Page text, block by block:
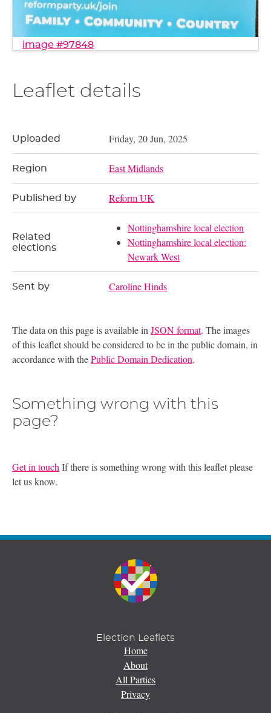
image #97848
Leaflet details
Uploaded Friday, 20 Jun, 2025
Region East Midlands
Published by Reform UK
Related
elections
Nottinghamshire local election
Nottinghamshire local election:
Newark West
Sent by Caroline Hinds
The data on this page is available inJSON format. The images
of this leaflet should be considered to be in the public domain, in
accordance with thePublic Domain Dedication.
Something wrong with this
page?
Get in touch If there is something wrong with this leaflet please
let us know.
Election Leaflets
Home
About
All Parties
Privacy